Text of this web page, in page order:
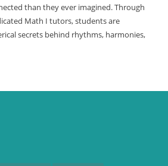
than they ever imagined. Through
Math I tutors, students are
secrets behind rhythms, harmonies,